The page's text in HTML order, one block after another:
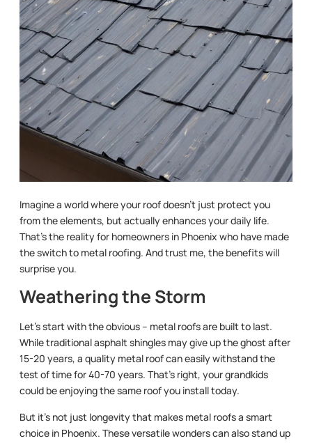
Imagine a world where your roof doesn’t just protect you
from the elements, but actually enhances your daily life.
That’s the reality for homeowners in Phoenix who have made
the switch to metal roofing. And trust me, the benefits will
surprise you.
Weathering the Storm
Let’s start with the obvious – metal roofs are built to last.
While traditional asphalt shingles may give up the ghost after
15-20 years, a quality metal roof can easily withstand the
test of time for 40-70 years. That’s right, your grandkids
could be enjoying the same roof you install today.
But it’s not just longevity that makes metal roofs a smart
choice in Phoenix. These versatile wonders can also stand up